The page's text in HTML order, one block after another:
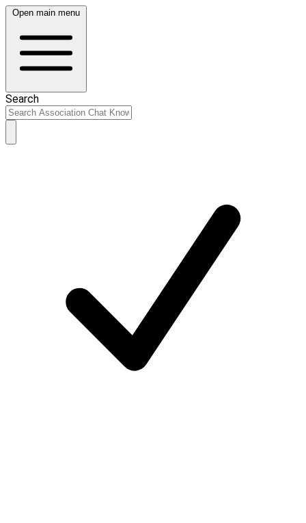
Open main menu
Search